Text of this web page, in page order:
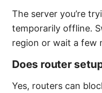
The server you’re
temporarily offline.
region or wait a few
Does router
Yes, routers can